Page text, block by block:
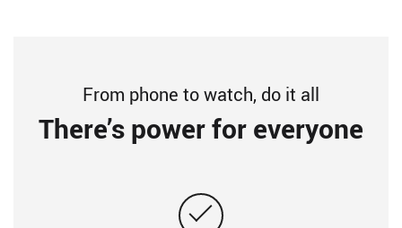
From phone to watch, do it all
There’s power for everyone